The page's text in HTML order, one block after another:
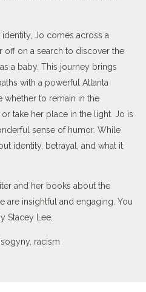
Jo comes across a
off on a search to discover the
a baby. This journey brings
with a powerful Atlanta
whether to remain in the
take her place in the light. Jo is
sense of humor. While
identity, betrayal, and what it
and her books about the
are insightful and engaging. You
Stacey Lee.
racism